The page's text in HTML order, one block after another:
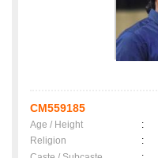
CM559185
Age / Height :
Religion
: